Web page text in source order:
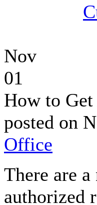
Nov
01
How to
posted on
Office
There are
authorized